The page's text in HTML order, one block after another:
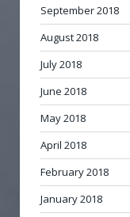
September 2018
August 2018
July 2018
June 2018
May 2018
April 2018
February 2018
January 2018